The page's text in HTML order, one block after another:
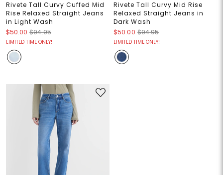
Rivete Tall Curvy Cuffed Mid
Rise Relaxed Straight Jeans
in Light Wash
$50.00 $94.95
LIMITED TIME ONLY!
Rivete Tall Curvy Mid Rise
Relaxed Straight Jeans in
Dark Wash
$50.00 $94.95
LIMITED TIME ONLY!